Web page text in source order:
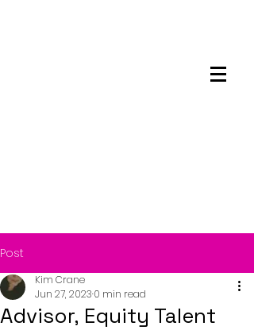
Post
Advisor, Equity Talent
Kim Crane
Jun 27, 2023 0 min read